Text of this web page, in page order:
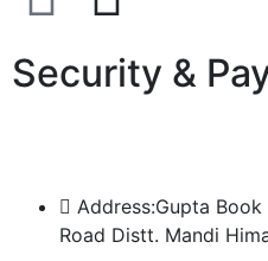
Security &
Address:Gupta
Road Distt. Mandi